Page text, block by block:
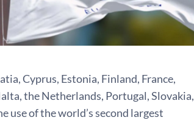
Cyprus, Estonia, Finland, France,
the Netherlands, Portugal, Slovakia,
use of the world’s second largest